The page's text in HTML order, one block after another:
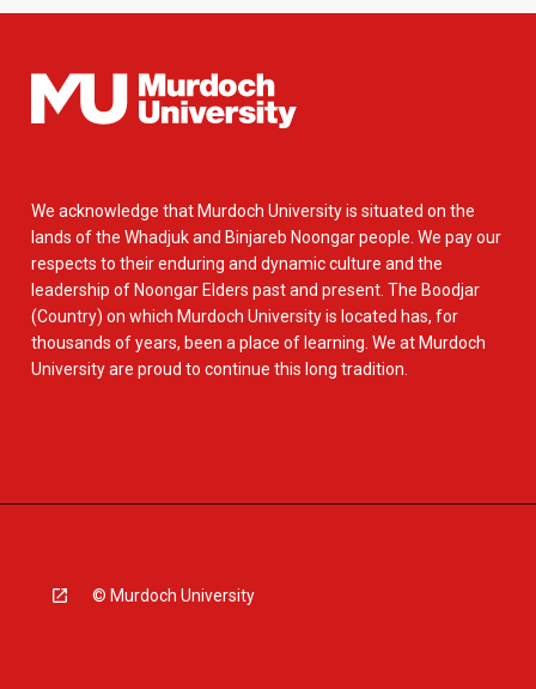
We acknowledge that Murdoch University is situated on the
lands of the Whadjuk and Binjareb Noongar people. We pay our
respects to their enduring and dynamic culture and the
leadership of Noongar Elders past and present. The Boodjar
(Country) on which Murdoch University is located has, for
thousands of years, been a place of learning. We at Murdoch
University are proud to continue this long tradition.
© Murdoch University